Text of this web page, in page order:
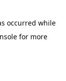
occurred while
for more